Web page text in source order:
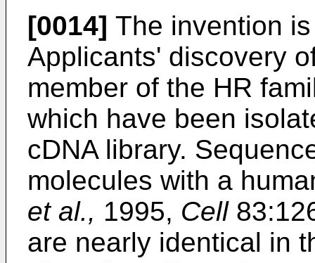
[0014] The invention
Applicants' discovery
member of the HR
which have been
cDNA library.
molecules with a
et al., 1995, Cell
are nearly identical in